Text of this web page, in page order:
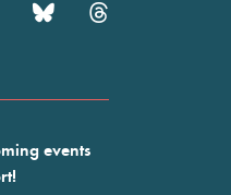
events